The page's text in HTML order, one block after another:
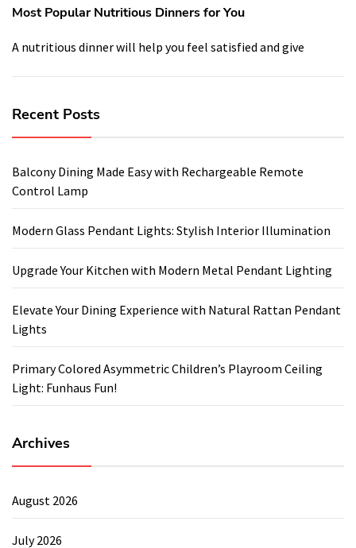
Most Popular Nutritious Dinners for You
A nutritious dinner will help you feel satisfied and give
Recent Posts
Balcony Dining Made Easy with Rechargeable Remote
Control Lamp
Modern Glass Pendant Lights: Stylish Interior Illumination
Upgrade Your Kitchen with Modern Metal Pendant Lighting
Elevate Your Dining Experience with Natural Rattan Pendant
Lights
Primary Colored Asymmetric Children’s Playroom Ceiling
Light: Funhaus Fun!
Archives
August 2026
July 2026